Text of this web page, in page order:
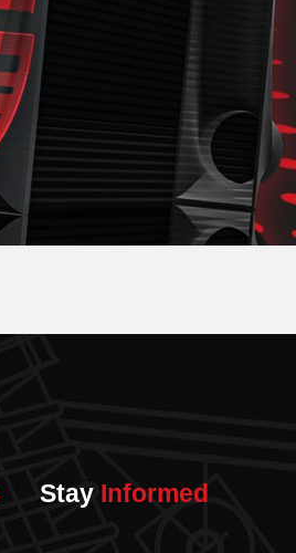
Stay Informed